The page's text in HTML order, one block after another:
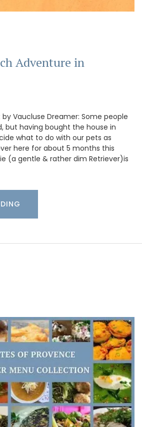
Adventure in
Vaucluse Dreamer: Some people
but having bought the house in
what to do with our pets as
here for about 5 months this
(a gentle & rather dim Retriever)is